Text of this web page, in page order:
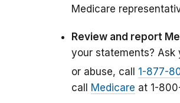
Medicare
Review and report
your statements? Ask
or abuse, call 1-877-
call Medicare at 1-